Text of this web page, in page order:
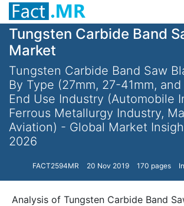
Tungsten Carbide Band
Market
Tungsten Carbide Band Saw
By Type (27mm, 27-41mm,
End Use Industry (Automobile
Ferrous Metallurgy Industry,
Aviation) - Global Market
2026
FACT2594MR 20 Nov 2019 170 pages
Analysis of Tungsten Carbide Band